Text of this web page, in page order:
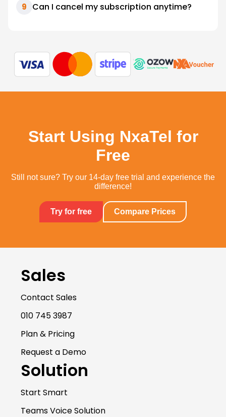
9 Can I cancel my subscription anytime?
Start Using NxaTel for
Free
Still not sure? Try our 14-day free trial and experience the
difference!
Try for free Compare Prices
Sales
Contact Sales
010 745 3987
Plan & Pricing
Request a Demo
Solution
Start Smart
Teams Voice Solution